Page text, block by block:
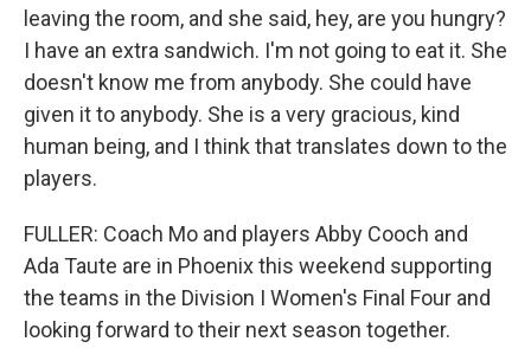
leaving the room, and she said, hey, are you hungry?
I have an extra sandwich. I'm not going to eat it. She
doesn't know me from anybody. She could have
given it to anybody. She is a very gracious, kind
human being, and I think that translates down to the
players.
FULLER: Coach Mo and players Abby Cooch and
Ada Taute are in Phoenix this weekend supporting
the teams in the Division I Women's Final Four and
looking forward to their next season together.